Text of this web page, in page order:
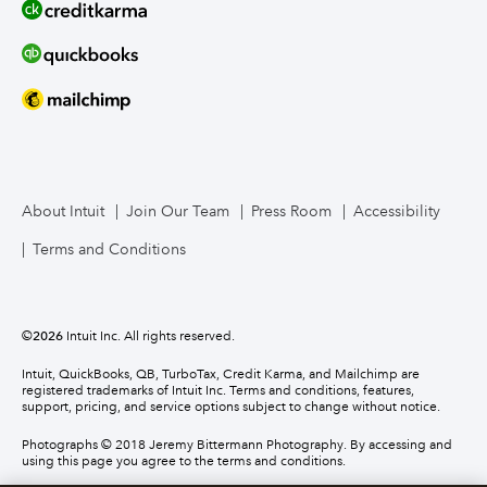
About Intuit Join Our Team Press Room Accessibility
Terms and Conditions
©2026 Intuit Inc. All rights reserved.
Intuit, QuickBooks, QB, TurboTax, Credit Karma, and Mailchimp are
registered trademarks of Intuit Inc. Terms and conditions, features,
support, pricing, and service options subject to change without notice.
Photographs © 2018 Jeremy Bittermann Photography. By accessing and
using this page you agree to the terms and conditions.